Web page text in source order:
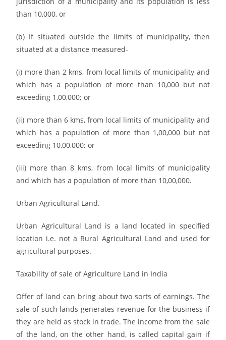
than 10,000, or
(b) If situated outside the limits of municipality, then
situated at a distance measured-
(i) more than 2 kms, from local limits of municipality and
which has a population of more than 10,000 but not
exceeding 1,00,000; or
(ii) more than 6 kms, from local limits of municipality and
which has a population of more than 1,00,000 but not
exceeding 10,00,000; or
(iii) more than 8 kms, from local limits of municipality
and which has a population of more than 10,00,000.
Urban Agricultural Land.
Urban Agricultural Land is a land located in specified
location i.e. not a Rural Agricultural Land and used for
agricultural purposes.
Taxability of sale of Agriculture Land in India
Offer of land can bring about two sorts of earnings. The
sale of such lands generates revenue for the business if
they are held as stock in trade. The income from the sale
of the land, on the other hand, is called capital gain if